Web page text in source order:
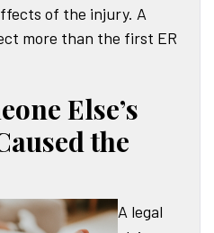
of the injury. A
more than the first ER
Else’s
the
A legal